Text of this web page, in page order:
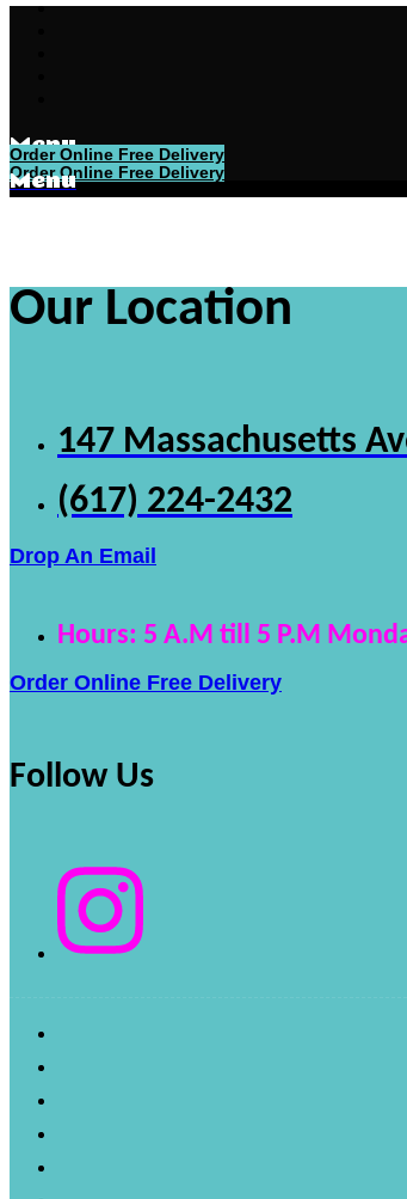
Menu
Order Online Free Delivery
Order Online Free Delivery
Menu
Our Location
147 Massachusetts
(617) 224-2432
Drop An Email
Hours: 5 A.M till 5 P.M
Order Online Free Delivery
Follow Us